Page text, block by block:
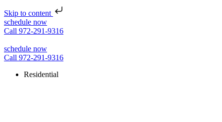
Skip to content
schedule now
Call 972-291-9316
schedule now
Call 972-291-9316
Residential